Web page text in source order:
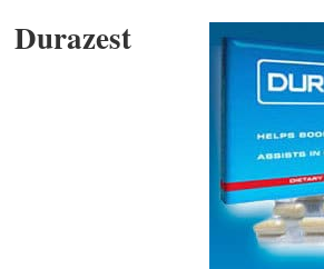
Durazest